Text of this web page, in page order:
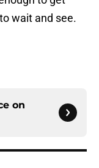
wait and see.
on